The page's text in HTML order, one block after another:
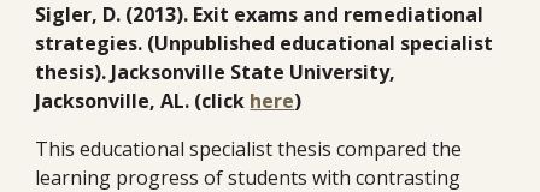
Sigler, D. (2013). Exit exams and remediational
strategies. (Unpublished educational specialist
thesis). Jacksonville State University,
Jacksonville, AL. (click here)
This educational specialist thesis compared the
learning progress of students with contrasting